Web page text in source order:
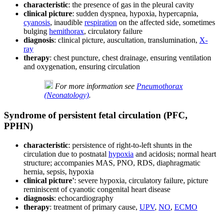
characteristic: the presence of gas in the pleural cavity
clinical picture: sudden dyspnea, hypoxia, hypercapnia,
cyanosis, inaudible respiration on the affected side, sometimes
bulging hemithorax, circulatory failure
diagnosis: clinical picture, auscultation, translumination, X-
ray
therapy: chest puncture, chest drainage, ensuring ventilation
and oxygenation, ensuring circulation
For more information see Pneumothorax
(Neonatology).
Syndrome of persistent fetal circulation (PFC,
PPHN)
characteristic: persistence of right-to-left shunts in the
circulation due to postnatal hypoxia and acidosis; normal heart
structure; accompanies MAS, PNO, RDS, diaphragmatic
hernia, sepsis, hypoxia
clinical picture': severe hypoxia, circulatory failure, picture
reminiscent of cyanotic congenital heart disease
diagnosis: echocardiography
therapy: treatment of primary cause, UPV, NO, ECMO